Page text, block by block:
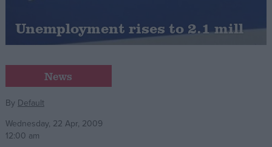
Latest Opinion Polls
Campaigns
Reference
Unemployment rises to 2.1 mill
News
By Default
Wednesday, 22 Apr, 2009
12:00 am